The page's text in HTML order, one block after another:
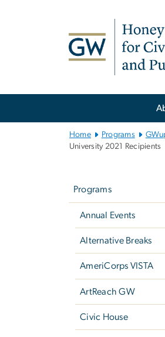
Home Programs
University 2021 Recipients
Programs
Annual Events
Alternative Breaks
AmeriCorps VISTA
ArtReach GW
Civic House